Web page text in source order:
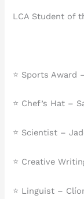
LCA Student of
⭐ Sports Award
⭐ Chef’s Hat –
⭐ Scientist –
⭐ Creative
⭐ Linguist –